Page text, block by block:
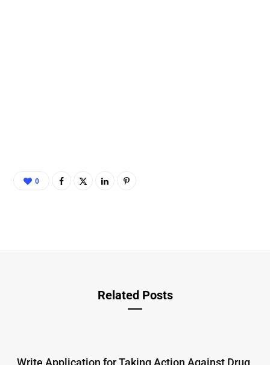
0
Related Posts
Write Application for Taking Action Against Drug